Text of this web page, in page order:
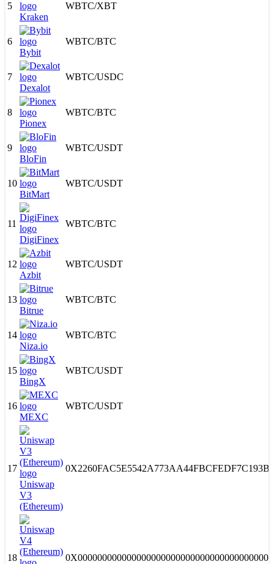
5
Kraken
WBTC/XBT
6
Bybit
WBTC/BTC
7
Dexalot
WBTC/USDC
8
Pionex
WBTC/BTC
9
BloFin
WBTC/USDT
10
BitMart
WBTC/USDT
11
DigiFinex
WBTC/BTC
12
Azbit
WBTC/USDT
13
Bitrue
WBTC/BTC
14
Niza.io
WBTC/BTC
15
BingX
WBTC/USDT
16
MEXC
WBTC/USDT
17
Uniswap
V3
(Ethereum)
18
0X0000000000000000000000000000000000000000